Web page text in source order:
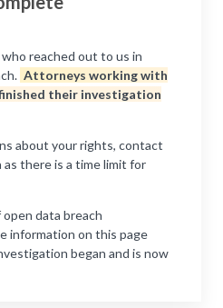
reached out to us in
Attorneys working with
their investigation
about your rights, contact
there is a time limit for
data breach
information on this page
began and is now